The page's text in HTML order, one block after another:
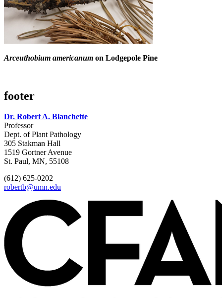
Arceuthobium americanum on Lodgepole Pine
footer
Dr. Robert A. Blanchette
Professor
Dept. of Plant Pathology
305 Stakman Hall
1519 Gortner Avenue
St. Paul, MN, 55108
(612) 625-0202
robertb@umn.edu